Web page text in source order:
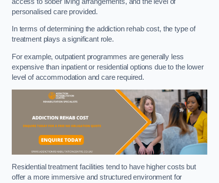
personalised care provided.
In terms of determining the addiction rehab cost, the type of
treatment plays a significant role.
For example, outpatient programmes are generally less
expensive than inpatient or residential options due to the lower
level of accommodation and care required.
Residential treatment facilities tend to have higher costs but
offer a more immersive and structured environment for